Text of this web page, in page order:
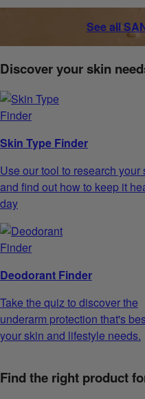
See all
Discover your skin
Skin Type Finder
Use our tool to research your
and find out how to keep it
day
Deodorant Finder
Take the quiz to discover the
underarm protection that's
your skin and lifestyle needs.
Find the right product